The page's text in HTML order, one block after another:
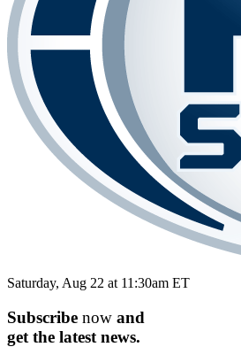
Saturday, Aug 22 at 11:30am ET
Subscribe now and
get the latest news.